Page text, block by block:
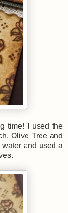
time! I used the
Olive Tree and
and used a